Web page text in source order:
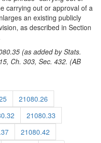
carrying out or approval of a
an existing publicly
as described in Section
(as added by Stats.
Ch. 303, Sec. 432. (AB
21080.26
21080.33
21080.42